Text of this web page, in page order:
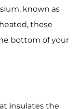
known as
these
bottom of your
insulates the